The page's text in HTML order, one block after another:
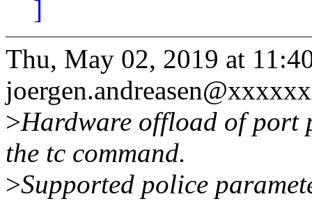
]
Thu, May 02, 2019 at
>Hardware offload of port
the tc command.
>Supported police